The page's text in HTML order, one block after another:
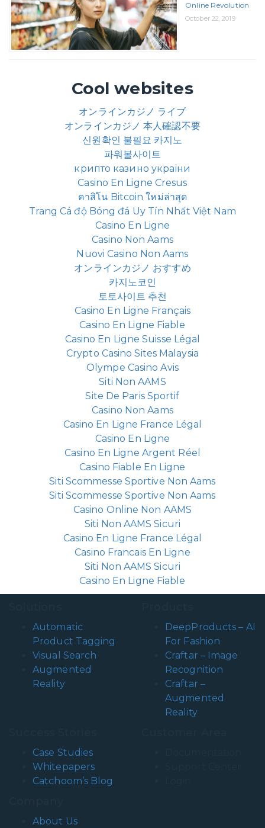
Online Revolution
October 22, 2019
Cool websites
オンラインカジノ ライブ
オンラインカジノ 本人確認不要
신원확인 불필요 카지노
파워볼사이트
крипто казино україни
Casino En Ligne Cresus
คาสิโน Bitcoin ใหม่ล่าสุด
Trang Cá độ Bóng đá Uy Tín Nhất Việt Nam
Casino En Ligne
Casino Non Aams
Nuovi Casino Non Aams
オンラインカジノ おすすめ
카지노코인
토토사이트 추천
Casino En Ligne Français
Casino En Ligne Fiable
Casino En Ligne Suisse Légal
Crypto Casino Sites Malaysia
Olympe Casino Avis
Siti Non AAMS
Site De Paris Sportif
Casino Non Aams
Casino En Ligne France Légal
Casino En Ligne
Casino En Ligne Argent Réel
Casino Fiable En Ligne
Siti Scommesse Sportive Non Aams
Siti Scommesse Sportive Non Aams
Casino Online Non AAMS
Siti Non AAMS Sicuri
Casino En Ligne France Légal
Casino Francais En Ligne
Siti Non AAMS Sicuri
Casino En Ligne Fiable
Automatic
Product Tagging
Visual Search
Augmented
Reality
DeepProducts – AI
For Fashion
Craftar – Image
Recognition
Craftar –
Augmented
Reality
Case Studies
Whitepapers
Catchoom’s Blog
About Us